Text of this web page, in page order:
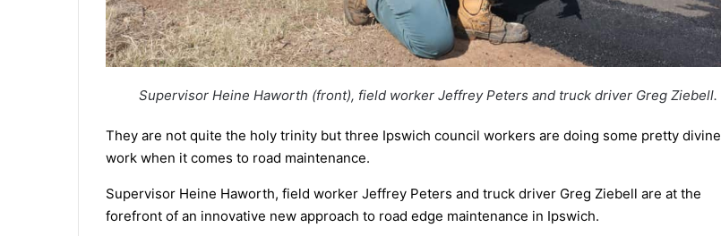
Supervisor Heine Haworth (front), field worker Jeffrey Peters and truck driver Greg Ziebell.
They are not quite the holy trinity but three Ipswich council workers are doing some pretty divine
work when it comes to road maintenance.
Supervisor Heine Haworth, field worker Jeffrey Peters and truck driver Greg Ziebell are at the
forefront of an innovative new approach to road edge maintenance in Ipswich.